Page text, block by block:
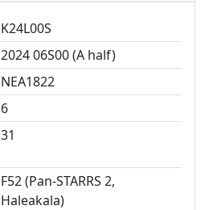
K24L00S
2024 06S00 (A half)
NEA1822
6
31
F52 (Pan-STARRS 2,
Haleakala)